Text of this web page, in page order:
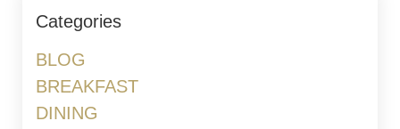
Categories
BLOG
BREAKFAST
DINING